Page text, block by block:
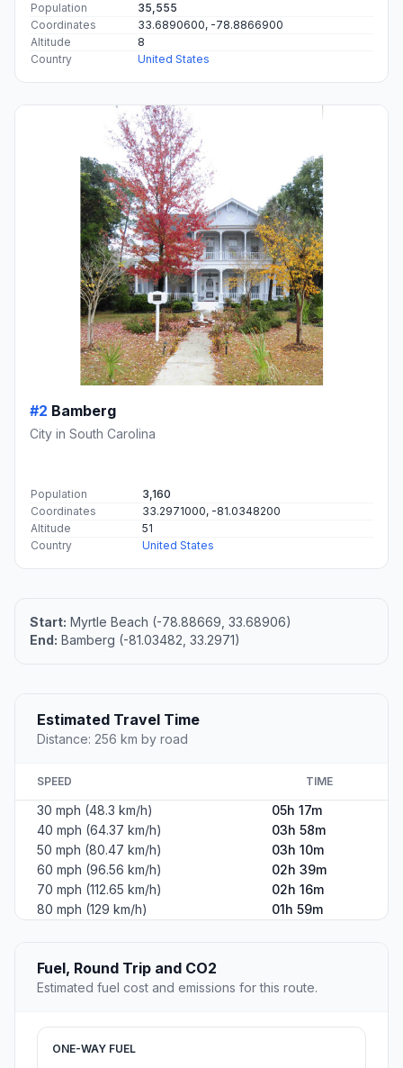
Population
35,555
Coordinates
33.6890600, -78.8866900
Altitude
8
Country
United States
#2 Bamberg
City in South Carolina
Population
3,160
Coordinates
33.2971000, -81.0348200
Altitude
51
Country
United States
Start: Myrtle Beach (-78.88669, 33.68906)
End: Bamberg (-81.03482, 33.2971)
Estimated Travel Time
Distance: 256 km by road
SPEED TIME
30 mph (48.3 km/h)
05h 17m
40 mph (64.37 km/h)
03h 58m
50 mph (80.47 km/h)
03h 10m
60 mph (96.56 km/h)
02h 39m
70 mph (112.65 km/h)
02h 16m
80 mph (129 km/h)
01h 59m
Fuel, Round Trip and CO2
Estimated fuel cost and emissions for this route.
ONE-WAY FUEL